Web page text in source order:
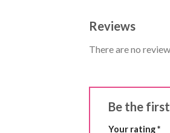
Reviews
There are no
Be the
Your rating*